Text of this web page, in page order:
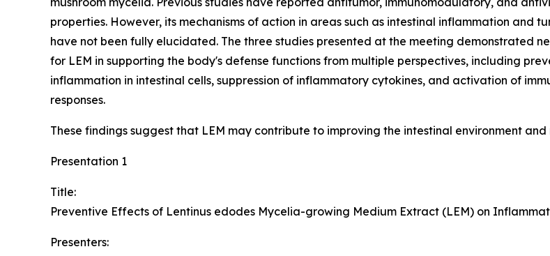
properties. However, its mechanisms of action in areas such as intestinal inflammation and
have not been fully elucidated. The three studies presented at the meeting demonstrated
for LEM in supporting the body's defense functions from multiple perspectives, including
inflammation in intestinal cells, suppression of inflammatory cytokines, and activation of
responses.
These findings suggest that LEM may contribute to improving the intestinal environment
Presentation 1
Title:
Preventive Effects of Lentinus edodes Mycelia-growing Medium Extract (LEM) on
Presenters: